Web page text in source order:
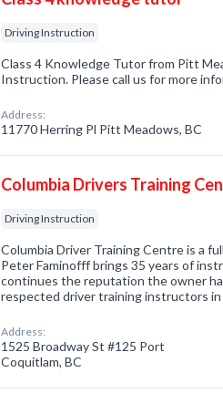
Driving Instruction
Class 4 Knowledge Tutor from Pitt
Instruction. Please call us for more
Address:
11770 Herring Pl Pitt Meadows, BC
Columbia Drivers Training
Driving Instruction
Columbia Driver Training Centre is a
Peter Faminofff brings 35 years of
continues the reputation the owner
respected driver training instructors in
Address:
1525 Broadway St #125 Port
Coquitlam, BC